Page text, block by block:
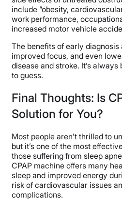
include “obesity,
work performance,
increased motor vehicle
The benefits of early diagnosis
improved focus, and even
disease and stroke. It’s
to guess.
Final Thoughts: Is
Solution for You?
Most people aren’t thrilled to
but it’s one of the most
those suffering from sleep
CPAP machine offers many
sleep and improved energy
risk of cardiovascular issues
complications.